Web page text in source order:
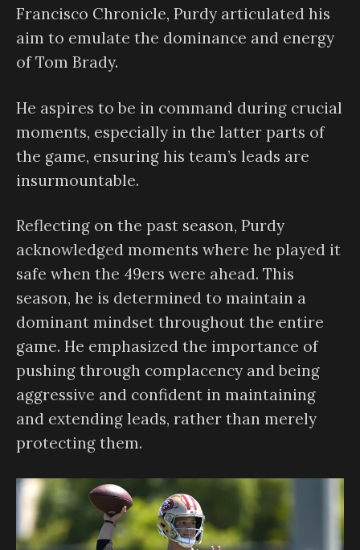
Francisco Chronicle, Purdy articulated his
aim to emulate the dominance and energy
of Tom Brady.
He aspires to be in command during crucial
moments, especially in the latter parts of
the game, ensuring his team’s leads are
insurmountable.
Reflecting on the past season, Purdy
acknowledged moments where he played it
safe when the 49ers were ahead. This
season, he is determined to maintain a
dominant mindset throughout the entire
game. He emphasized the importance of
pushing through complacency and being
aggressive and confident in maintaining
and extending leads, rather than merely
protecting them.